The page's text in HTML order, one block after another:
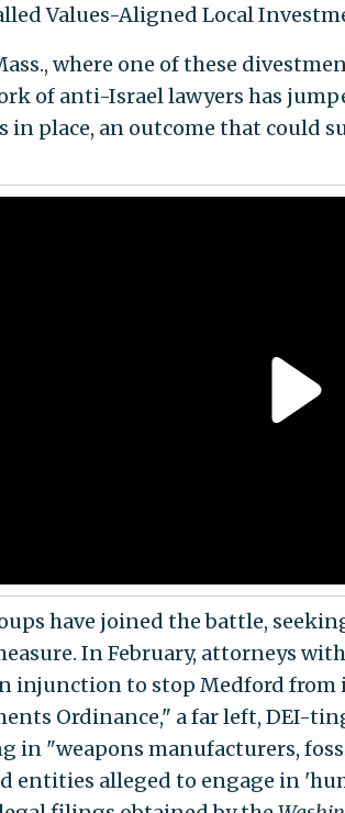
Values-Aligned Local
where one of these
of anti-Israel lawyers has
in place, an outcome that could
have joined the battle,
In February, attorneys
injunction to stop Medford
Ordinance," a far left, DEI-
in "weapons manufacturers,
entities alleged to engage in